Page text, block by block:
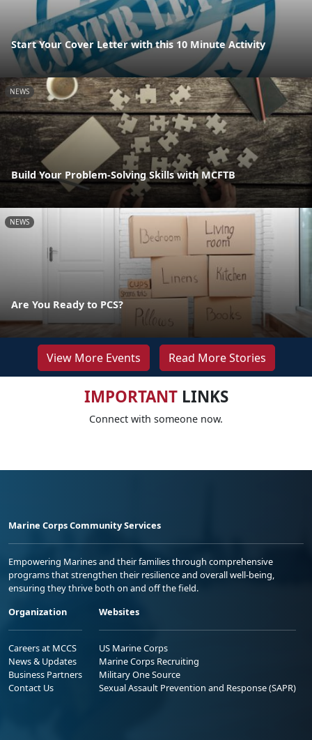
Start Your Cover Letter with this 10 Minute Activity
NEWS
Build Your Problem-Solving Skills with MCFTB
NEWS
Are You Ready to PCS?
View More Events Read More Stories
IMPORTANTLINKS
Connect with someone now.
Marine Corps Community Services
Empowering Marines and their families through comprehensive
programs that strengthen their resilience and overall well-being,
ensuring they thrive both on and off the field.
Organization
Careers at MCCS
News & Updates
Business Partners
Contact Us
Websites
US Marine Corps
Marine Corps Recruiting
Military One Source
Sexual Assault Prevention and Response (SAPR)